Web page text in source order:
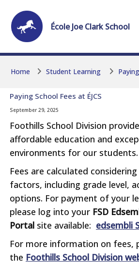
ÉcoleJoe ClarkSchool
Home Student Learning
Paying School Fees at ÉJCS
September 29, 2025
Foothills School Division
affordable education and
environments for our students.
Fees are calculated
factors, including grade level,
options. For payment of your
please log into your FSD
Portal site available: edsembli
For more information on fees,
the Foothills School Division